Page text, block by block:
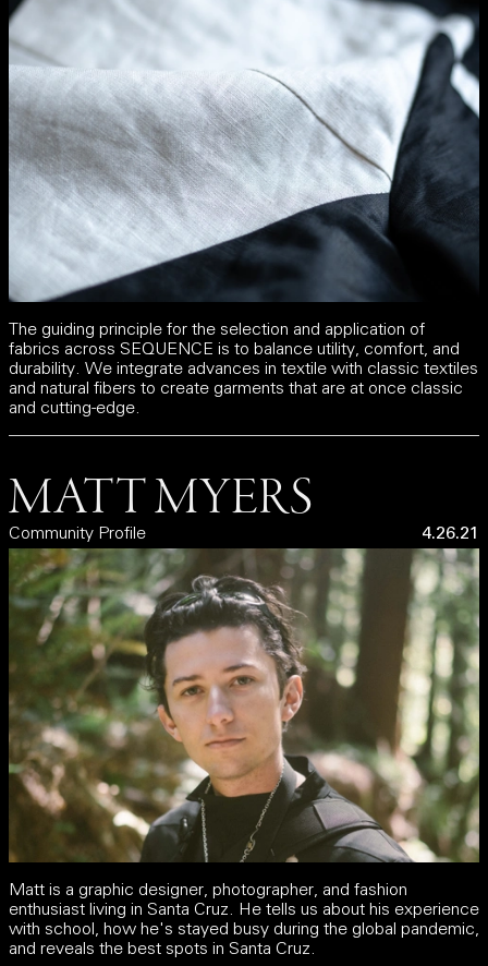
The guiding principle for the selection and application of
fabrics across SEQUENCE is to balance utility, comfort, and
durability. We integrate advances in textile with classic textiles
and natural fibers to create garments that are at once classic
and cutting-edge.
MATT MYERS
4.26.21
Community Profile
Matt is a graphic designer, photographer, and fashion
enthusiast living in Santa Cruz. He tells us about his experience
with school, how he's stayed busy during the global pandemic,
and reveals the best spots in Santa Cruz.